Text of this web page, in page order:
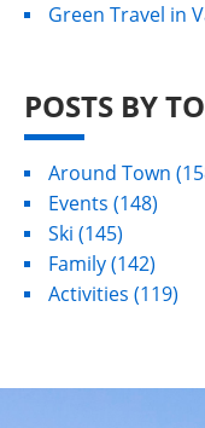
Green Travel in
POSTS BY
Around Town
Events (148)
Ski (145)
Family(142)
Activities (119)